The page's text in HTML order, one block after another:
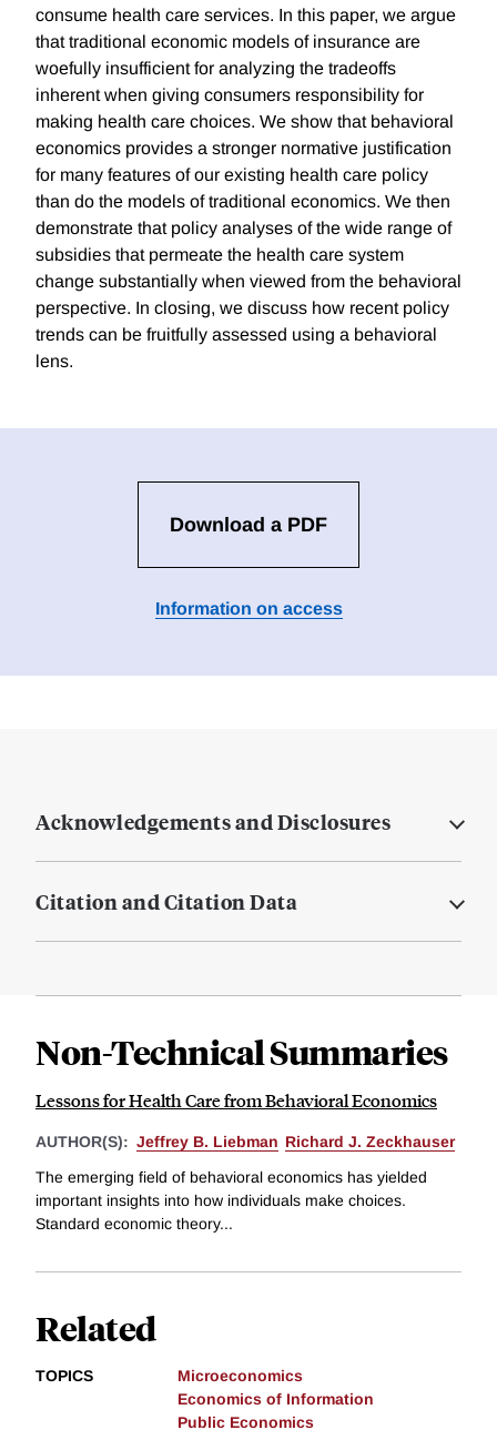
consume health care services. In this paper, we argue
that traditional economic models of insurance are
woefully insufficient for analyzing the tradeoffs
inherent when giving consumers responsibility for
making health care choices. We show that behavioral
economics provides a stronger normative justification
for many features of our existing health care policy
than do the models of traditional economics. We then
demonstrate that policy analyses of the wide range of
subsidies that permeate the health care system
change substantially when viewed from the behavioral
perspective. In closing, we discuss how recent policy
trends can be fruitfully assessed using a behavioral
lens.
Download a PDF
Information on access
Acknowledgements and Disclosures
Citation and Citation Data
Non-Technical Summaries
Lessons for Health Care from Behavioral Economics
AUTHOR(S): Jeffrey B. Liebman Richard J. Zeckhauser
The emerging field of behavioral economics has yielded
important insights into how individuals make choices.
Standard economic theory...
Related
TOPICS
Microeconomics
Economics of Information
Public Economics